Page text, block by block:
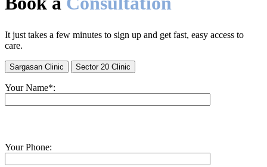
It just takes a few minutes to sign up and get fast, easy access to
care.
Sargasan Clinic Sector 20 Clinic
Your Name*:
Your Phone: